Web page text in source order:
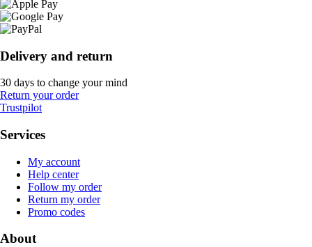
Delivery and return
30 days to change your mind
Return your order
Trustpilot
Services
My account
Help center
Follow my order
Return my order
Promo codes
About